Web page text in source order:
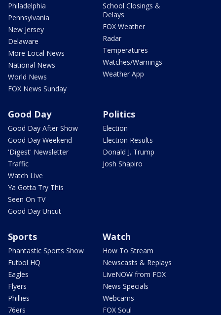
Philadelphia
Pennsylvania
New Jersey
Delaware
More Local News
National News
World News
FOX News Sunday
School Closings &
Delays
FOX Weather
Radar
Temperatures
Watches/Warnings
Weather App
Good Day
Good Day After Show
Good Day Weekend
'Digest' Newsletter
Traffic
Watch Live
Ya Gotta Try This
Seen On TV
Good Day Uncut
Politics
Election
Election Results
Donald J. Trump
Josh Shapiro
Sports
Phantastic Sports Show
Futbol HQ
Eagles
Flyers
Phillies
76ers
Watch
How To Stream
Newscasts & Replays
LiveNOW from FOX
News Specials
Webcams
FOX Soul